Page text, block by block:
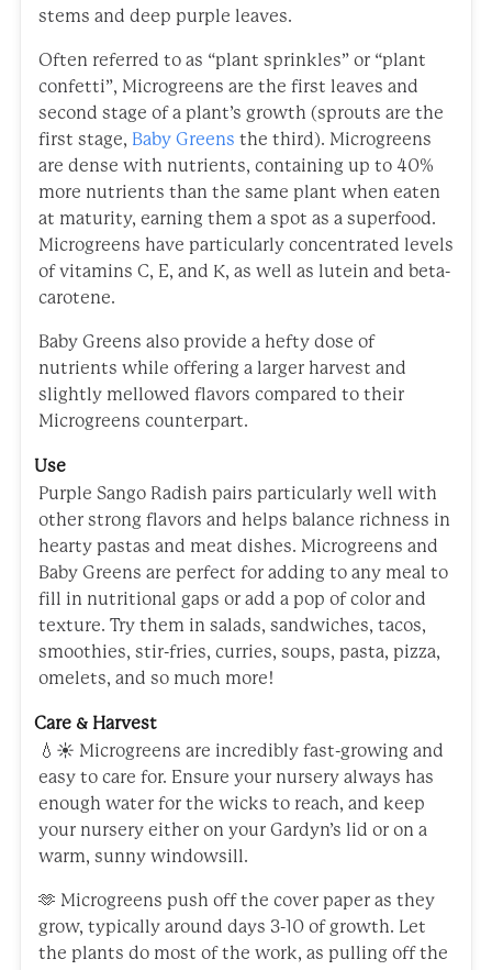
stems and deep purple leaves.
Often referred to as “plant sprinkles” or “plant
confetti”, Microgreens are the first leaves and
second stage of a plant’s growth (sprouts are the
first stage, Baby Greens the third). Microgreens
are dense with nutrients, containing up to 40%
more nutrients than the same plant when eaten
at maturity, earning them a spot as a superfood.
Microgreens have particularly concentrated levels
of vitamins C, E, and K, as well as lutein and beta-
carotene.
Baby Greens also provide a hefty dose of
nutrients while offering a larger harvest and
slightly mellowed flavors compared to their
Microgreens counterpart.
Use
Purple Sango Radish pairs particularly well with
other strong flavors and helps balance richness in
hearty pastas and meat dishes. Microgreens and
Baby Greens are perfect for adding to any meal to
fill in nutritional gaps or add a pop of color and
texture. Try them in salads, sandwiches, tacos,
smoothies, stir-fries, curries, soups, pasta, pizza,
omelets, and so much more!
Care & Harvest
💧☀️ Microgreens are incredibly fast-growing and
easy to care for. Ensure your nursery always has
enough water for the wicks to reach, and keep
your nursery either on your Gardyn’s lid or on a
warm, sunny windowsill.
🫶 Microgreens push off the cover paper as they
grow, typically around days 3-10 of growth. Let
the plants do most of the work, as pulling off the